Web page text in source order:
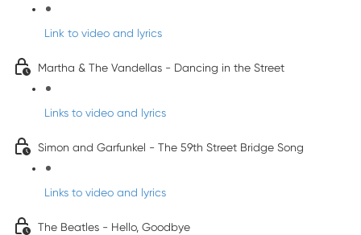
Link to video and lyrics
Martha & The Vandellas - Dancing in the Street
Links to video and lyrics
Simon and Garfunkel - The 59th Street Bridge Song
Links to video and lyrics
The Beatles - Hello, Goodbye